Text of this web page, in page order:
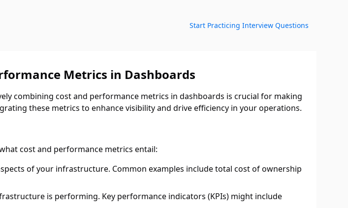
Start Practicing Interview Questions
Metrics in Dashboards
combining cost and performance metrics in dashboards is crucial for making
these metrics to enhance visibility and drive efficiency in your operations.
cost and performance metrics entail:
of your infrastructure. Common examples include total cost of ownership
is performing. Key performance indicators (KPIs) might include